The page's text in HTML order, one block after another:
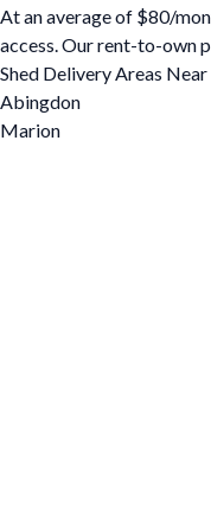
At an average of $80/
access. Our rent-to-own
Shed Delivery Areas
Abingdon
Marion